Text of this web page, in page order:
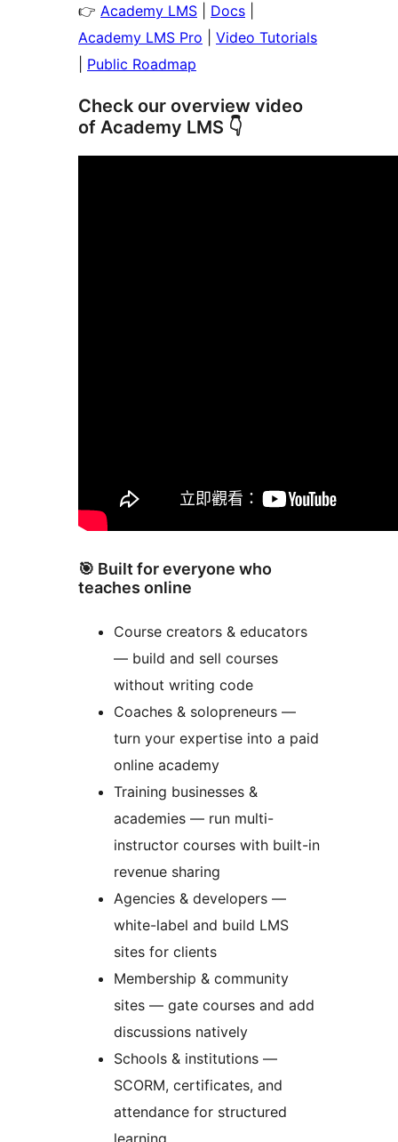
👉 Academy LMS Docs
Academy LMS Pro
Video Tutorials
Public Roadmap
Check our overview video
of Academy LMS 👇
🎯 Built for everyone who
teaches online
Course creators & educators
— build and sell courses
without writing code
Coaches & solopreneurs —
turn your expertise into a paid
online academy
Training businesses &
academies — run multi-
instructor courses with built-in
revenue sharing
Agencies & developers —
white-label and build LMS
sites for clients
Membership & community
sites — gate courses and add
discussions natively
Schools & institutions —
SCORM, certificates, and
attendance for structured